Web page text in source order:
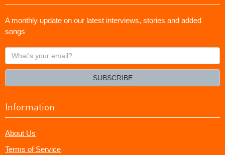
A monthly update on our latest interviews, stories and added
songs
What's
your
SUBSCRIBE
Information
About Us
Terms of Service